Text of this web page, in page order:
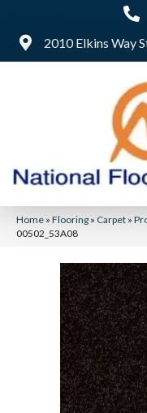
2010 Elkins Way
Home » Flooring » Carpet »
00502_53A08